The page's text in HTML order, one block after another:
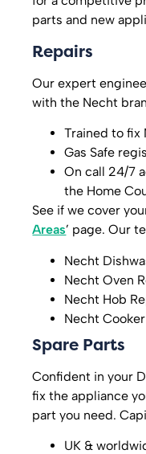
parts and new
Repairs
Our expert
with the Necht
Trained to fix
Gas Safe
On call 24/7
the Home
See if we cover
Areas’ page. Our
Necht
Necht Oven
Necht Hob
Necht
Spare Parts
Confident in your
fix the appliance
part you need.
UK &